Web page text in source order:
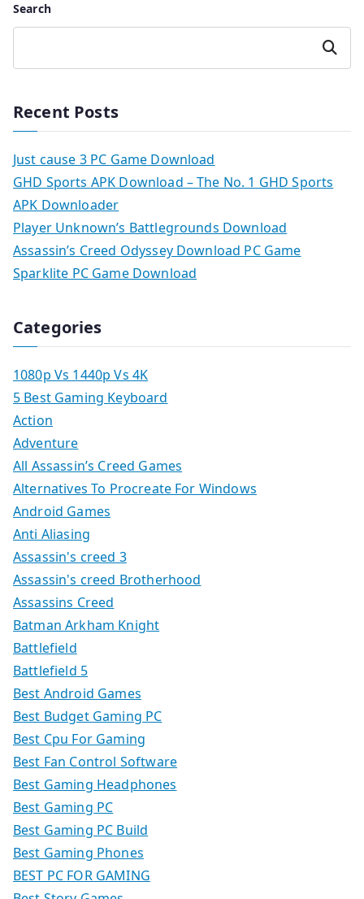
Search
Search
Recent Posts
Just cause 3 PC Game Download
GHD Sports APK Download – The No. 1 GHD Sports
APK Downloader
Player Unknown’s Battlegrounds Download
Assassin’s Creed Odyssey Download PC Game
Sparklite PC Game Download
Categories
1080p Vs 1440p Vs 4K
5 Best Gaming Keyboard
Action
Adventure
All Assassin’s Creed Games
Alternatives To Procreate For Windows
Android Games
Anti Aliasing
Assassin's creed 3
Assassin's creed Brotherhood
Assassins Creed
Batman Arkham Knight
Battlefield
Battlefield 5
Best Android Games
Best Budget Gaming PC
Best Cpu For Gaming
Best Fan Control Software
Best Gaming Headphones
Best Gaming PC
Best Gaming PC Build
Best Gaming Phones
BEST PC FOR GAMING